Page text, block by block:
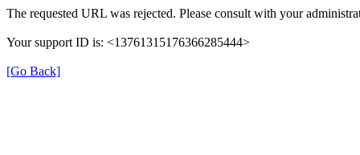
The requested URL was rejected. Please consult with your
Your support ID is: <13761315176366285444>
[Go Back]